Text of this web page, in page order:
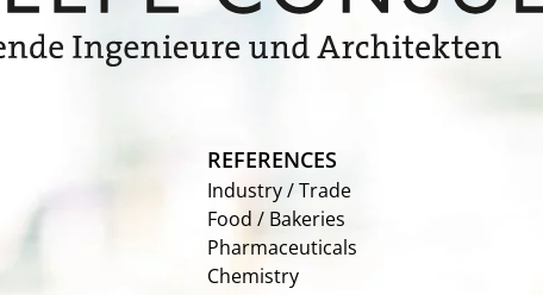
REFERENCES
Industry / Trade
Food / Bakeries
Pharmaceuticals
Chemistry